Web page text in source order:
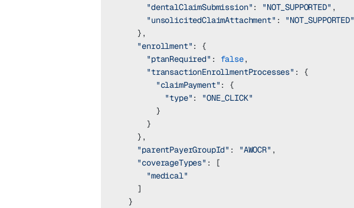
      "dentalClaimSubmission"
: "NOT_SUPPORTED" ,
      "unsolicitedClaimAttachment"
: "NOT_SUPPORTED"
    },
    "enrollment"
: {
      "ptanRequired"
: false,
      "transactionEnrollmentProcesses"
: {
        "claimPayment"
: {
          "type"
:
"ONE_CLICK"
        }
      }
    },
    "parentPayerGroupId"
: "AWOCR" ,
    "coverageTypes"
: [
      "medical"
    ]
  }